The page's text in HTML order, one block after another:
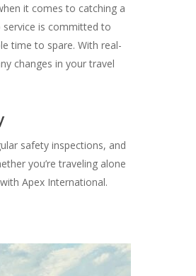
it comes to catching a
is committed to
time to spare. With real-
changes in your travel
safety inspections, and
you’re traveling alone
Apex International.